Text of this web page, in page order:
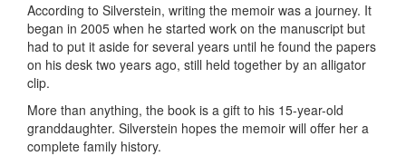
According to Silverstein, writing the memoir was a journey. It
began in 2005 when he started work on the manuscript but
had to put it aside for several years until he found the papers
on his desk two years ago, still held together by an alligator
clip.
More than anything, the book is a gift to his 15-year-old
granddaughter. Silverstein hopes the memoir will offer her a
complete family history.